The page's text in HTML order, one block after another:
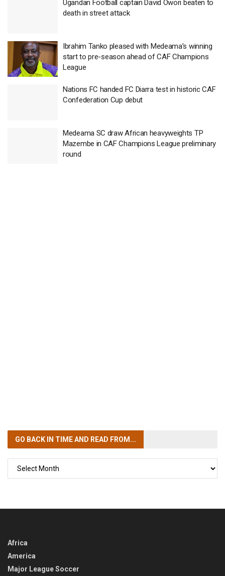
Ugandan Football captain David Owori beaten to
death in street attack
Ibrahim Tanko pleased with Medeama’s winning
start to pre-season ahead of CAF Champions
League
Nations FC handed FC Diarra test in historic CAF
Confederation Cup debut
Medeama SC draw African heavyweights TP
Mazembe in CAF Champions League preliminary
round
GO BACK IN TIMEAND READ FROM...
Africa
America
Major League Soccer